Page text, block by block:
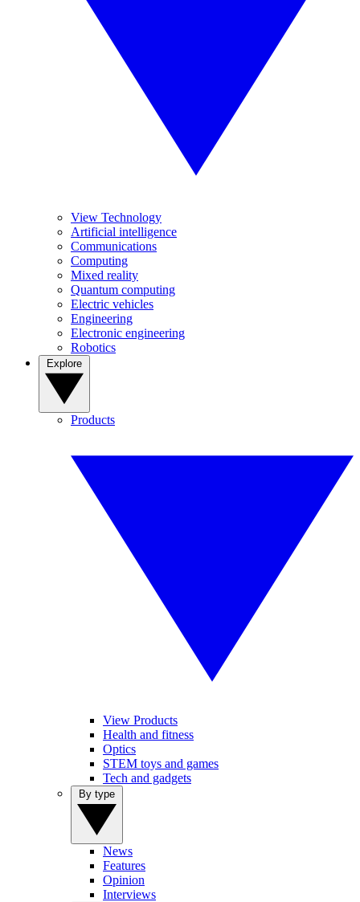
View Technology
Artificial intelligence
Communications
Computing
Mixed reality
Quantum computing
Electric vehicles
Engineering
Electronic engineering
Robotics
Products
View Products
Health and fitness
Optics
STEM toys and games
Tech and gadgets
News
Features
Opinion
Interviews